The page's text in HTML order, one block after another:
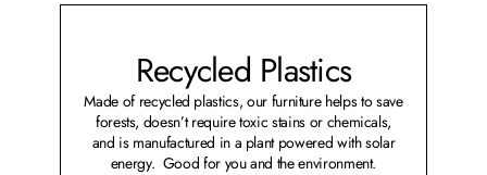
Recycled Plastics
Made of recycled plastics, our furniture helps to save
forests, doesn’t require toxic stains or chemicals,
and is manufactured in a plant powered with solar
energy. Good for you and the environment.